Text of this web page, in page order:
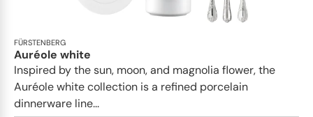
FÜRSTENBERG
Auréole white
Inspired by the sun, moon, and magnolia flower, the
Auréole white collection is a refined porcelain
dinnerware line...